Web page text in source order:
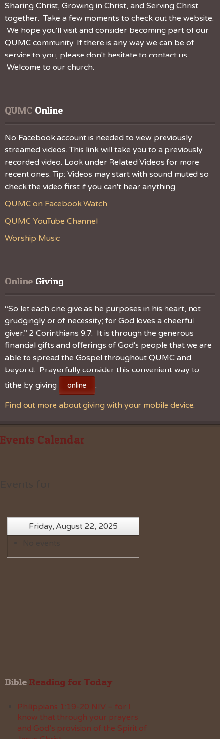
Sharing Christ, Growing in Christ, and Serving Christ
together. Take a few moments to check out the website.
We hope you'll visit and consider becoming part of our
QUMC community. If there is any way we can be of
service to you, please don't hesitate to contact us.
Welcome to our church.
QUMC Online
No Facebook account is needed to view previously
streamed videos. This link will take you to a previously
recorded video. Look under Related Videos for more
recent ones. Tip: Videos may start with sound muted so
check the video first if you can't hear anything.
QUMC on Facebook Watch
QUMC YouTube Channel
Worship Music
Online Giving
“So let each one give as he purposes in his heart, not
grudgingly or of necessity; for God loves a cheerful
giver.” 2 Corinthians 9:7. It is through the generous
financial gifts and offerings of God's people that we are
able to spread the Gospel throughout QUMC and
beyond. Prayerfully consider this convenient way to
tithe by giving
online .
Find out more about giving with your mobile device.
Events Calendar
Friday, August 22, 2025
Bible Reading for Today
Philippians 1:19-20 NIV – for I
know that through your prayers
and God’s provision of the Spirit of